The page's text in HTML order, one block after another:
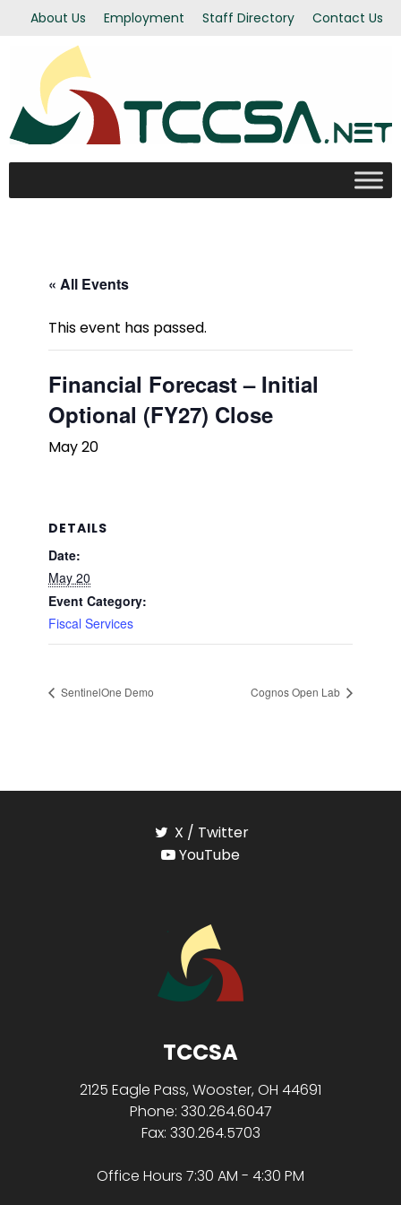
About Us Employment Staff Directory Contact Us
« All Events
This event has passed.
Financial Forecast – Initial
Optional (FY27) Close
May 20
DETAILS
Date:
May 20
Event Category:
Fiscal Services
SentinelOne Demo Cognos Open Lab
X / Twitter
YouTube
TCCSA
2125 Eagle Pass, Wooster, OH 44691
Phone: 330.264.6047
Fax: 330.264.5703
Office Hours 7:30 AM - 4:30 PM